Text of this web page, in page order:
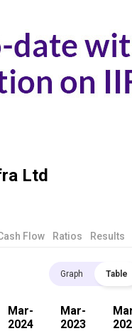
Ltd
Flow Ratios Results
Graph Table
Mar-
2024
Mar-
2023